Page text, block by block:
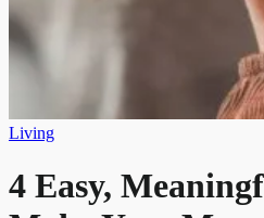
Living
4 Easy,